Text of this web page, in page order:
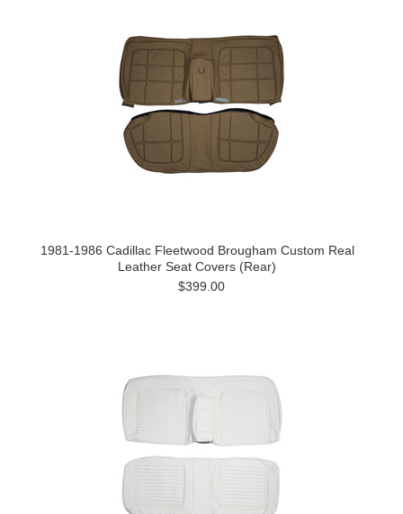
1981-1986 Cadillac Fleetwood Brougham Custom Real
Leather Seat Covers (Rear)
$399.00